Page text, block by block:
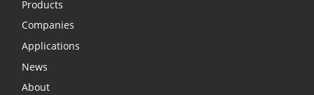
Products
Companies
Applications
News
About